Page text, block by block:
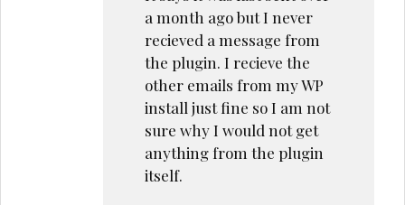
a month ago but I never
recieved a message from
the plugin. I recieve the
other emails from my WP
install just fine so I am not
sure why I would not get
anything from the plugin
itself.